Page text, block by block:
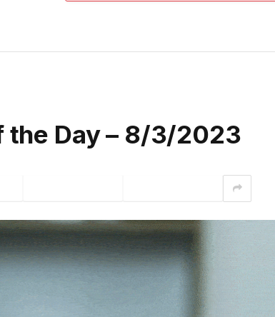
the Day – 8/3/2023